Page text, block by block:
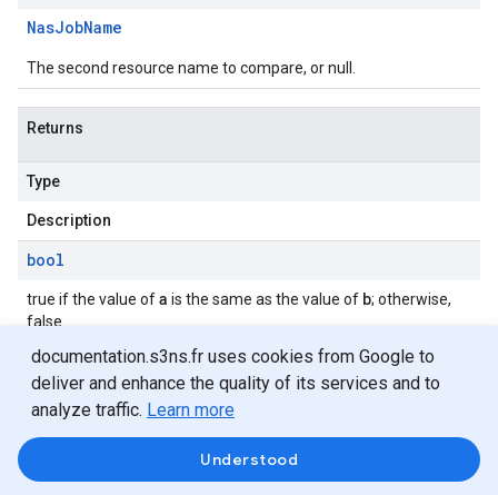
documentation.s3ns.fr uses cookies from Google to
deliver and enhance the quality of its services and to
analyze traffic. Learn more
Understood
NasJobName
The second resource name to compare, or null.
Returns
Type
Description
bool
true if the value ofa is the same as the value of b; otherwise,
false.
operator !=(NasJobName,NasJobName)